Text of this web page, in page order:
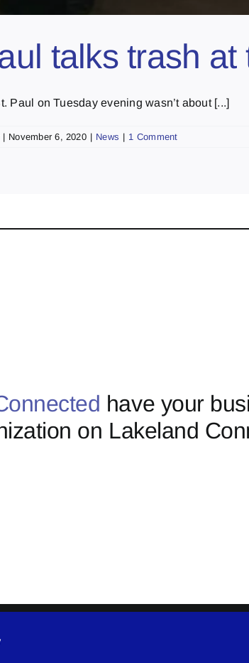
talks trash
Paul on Tuesday evening wasn’t about [...]
| November 6, 2020 | News | 1 Comment
have your
on Lakeland